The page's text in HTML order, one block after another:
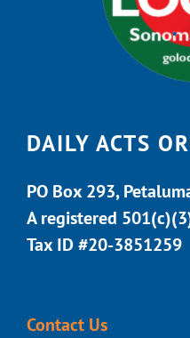
DAILY ACTS
PO Box 293,
A registered
Tax ID #20-3851259
Contact Us